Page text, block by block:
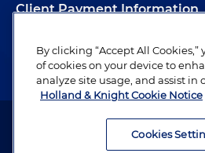
Client Payment Information
Alumni
Attorney Advertising. Copyright ©
By clicking “Accept All
of cookies on your device to
analyze site usage, and assist in
Holland & Knight Cookie Notice
Cookies